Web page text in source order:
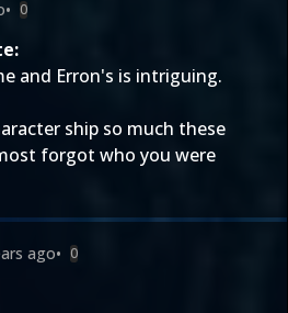
• 0
and Erron's is intriguing.
ship so much these
forgot who you were
ago• 0